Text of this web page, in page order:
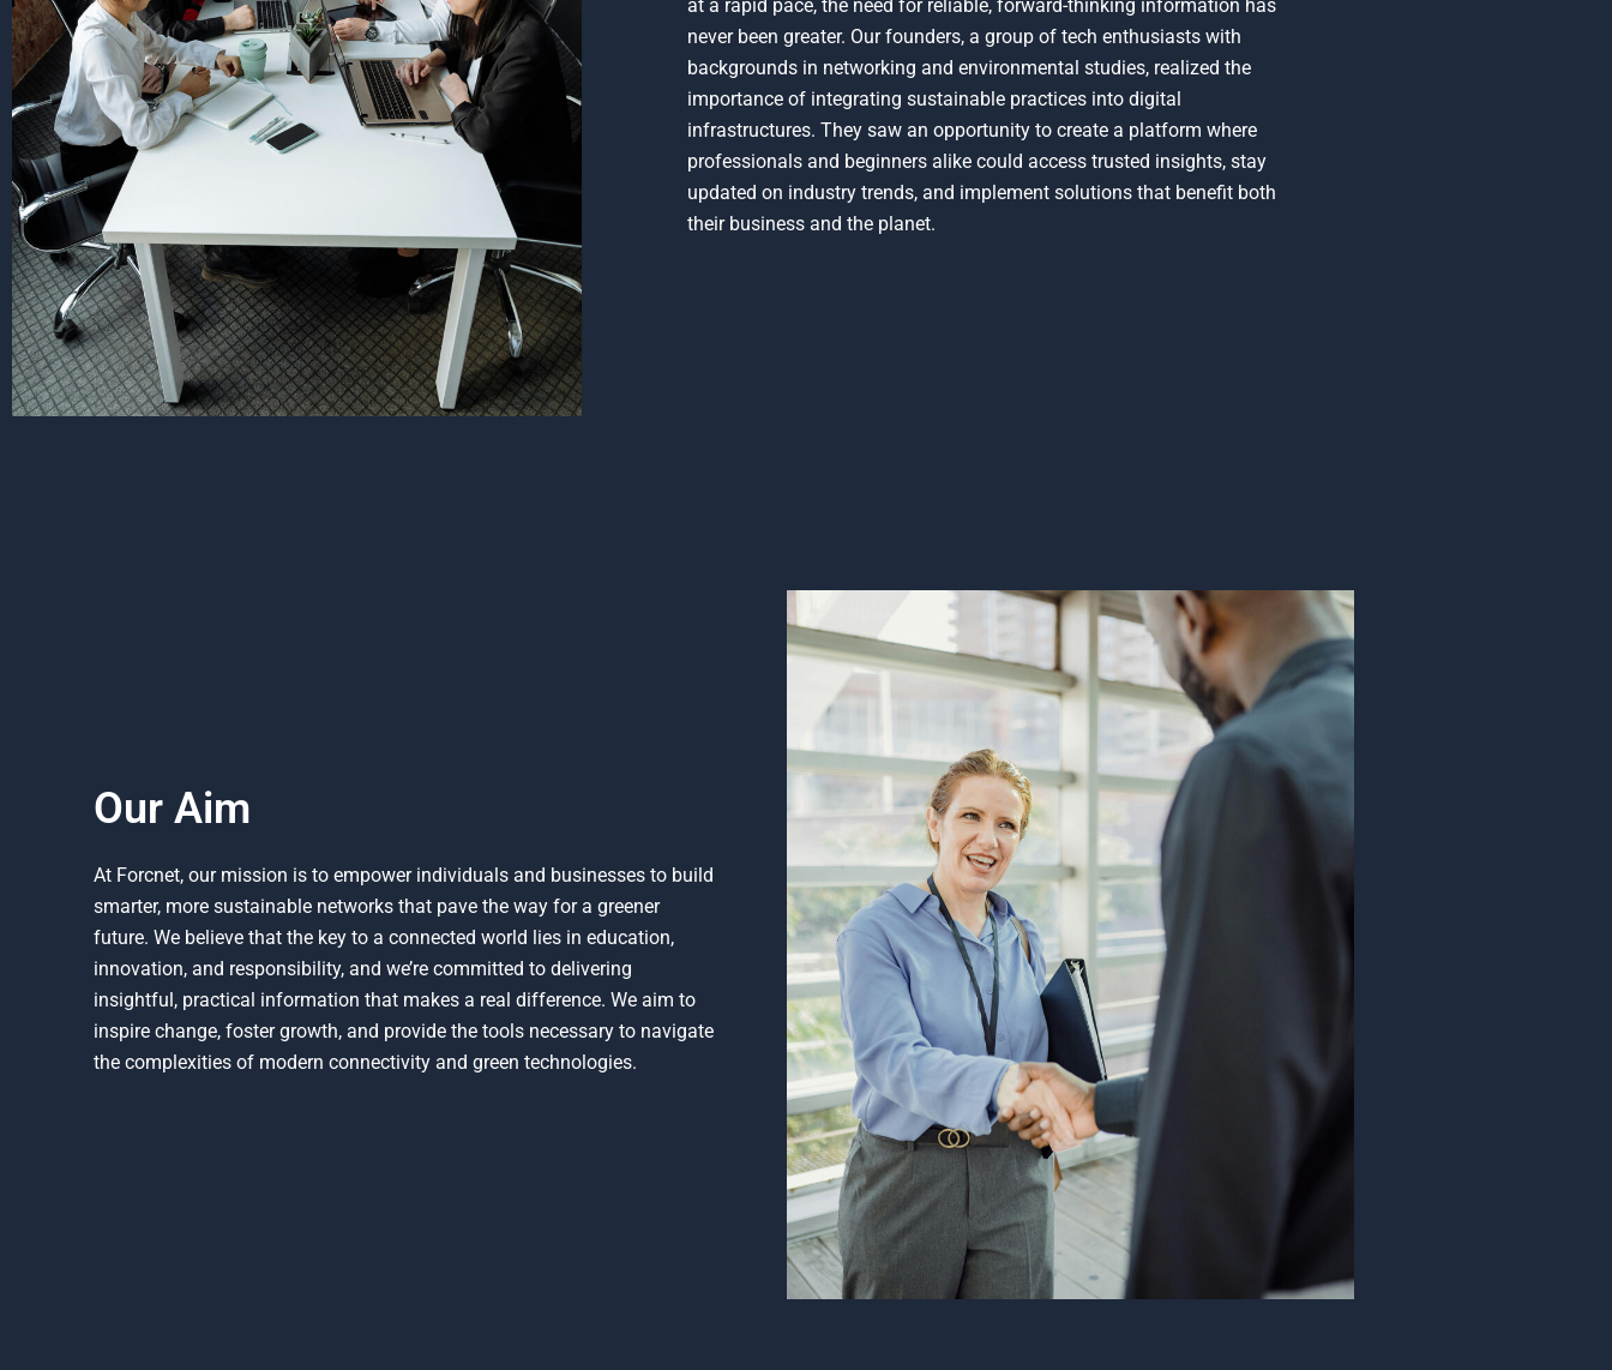
at a rapid pace, the need for reliable, forward-thinking information has
never been greater. Our founders, a group of tech enthusiasts with
backgrounds in networking and environmental studies, realized the
importance of integrating sustainable practices into digital
infrastructures. They saw an opportunity to create a platform where
professionals and beginners alike could access trusted insights, stay
updated on industry trends, and implement solutions that benefit both
their business and the planet.
Our Aim
At Forcnet, our mission is to empower individuals and businesses to build
smarter, more sustainable networks that pave the way for a greener
future. We believe that the key to a connected world lies in education,
innovation, and responsibility, and we’re committed to delivering
insightful, practical information that makes a real difference. We aim to
inspire change, foster growth, and provide the tools necessary to navigate
the complexities of modern connectivity and green technologies.